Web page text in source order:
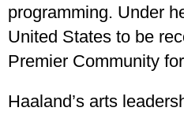
programming. Under
United States to be
Premier Community
Haaland’s arts